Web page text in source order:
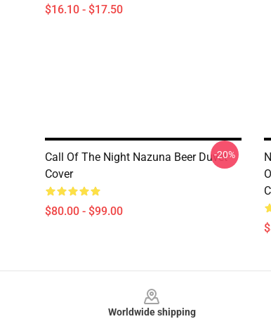
$16.10 - $17.50
Call Of The Night Nazuna Beer Duvet
Cover
$80.00 - $99.00
-20%
Worldwide shipping